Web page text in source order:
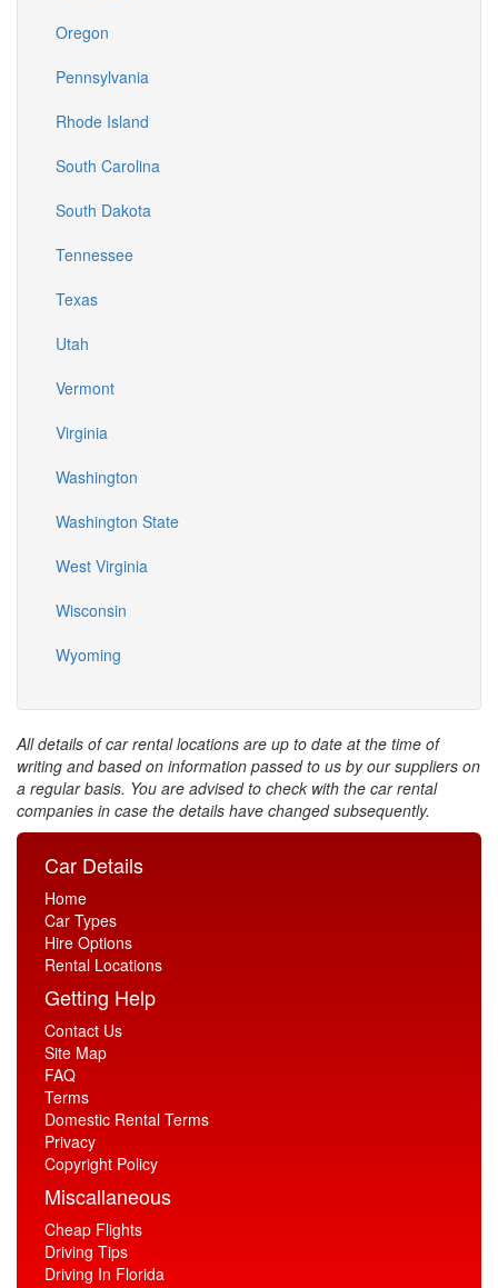
Oregon
Pennsylvania
Rhode Island
South Carolina
South Dakota
Tennessee
Texas
Utah
Vermont
Virginia
Washington
Washington State
West Virginia
Wisconsin
Wyoming
All details of car rental locations are up to date at the time of
writing and based on information passed to us by our suppliers on
a regular basis. You are advised to check with the car rental
companies in case the details have changed subsequently.
Car Details
Home
Car Types
Hire Options
Rental Locations
Getting Help
Contact Us
Site Map
FAQ
Terms
Domestic Rental Terms
Privacy
Copyright Policy
Miscallaneous
Cheap Flights
Driving Tips
Driving In Florida